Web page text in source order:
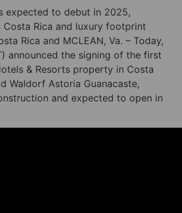
expected to debut in 2025,
Costa Rica and luxury footprint
Rica and MCLEAN, Va. – Today,
announced the signing of the first
& Resorts property in Costa
Waldorf Astoria Guanacaste,
and expected to open in